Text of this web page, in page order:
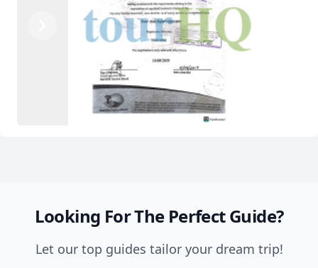
Looking For The Perfect Guide?
Let our top guides tailor your dream trip!